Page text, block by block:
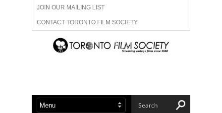
JOIN OUR MAILING LIST
CONTACT TORONTO FILM SOCIETY
ADVERTISE WITH US
ABOUT US MEMBERSHIP